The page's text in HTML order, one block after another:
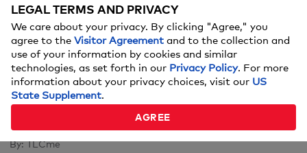
THE ADORABLE PHOTOS!
Jackon Roloff and Ember Roloff are growing up
so fast, see all the adorable pictures of their first
few months!
By: TLCme
LEGAL TERMS AND PRIVACY
We care about your privacy. By clicking "Agree," you
agree to the Visitor Agreement and to the collection and
use of your information by cookies and similar
technologies, as set forth in our Privacy Policy. For more
information about your privacy choices, visit our US
State Supplement.
AGREE